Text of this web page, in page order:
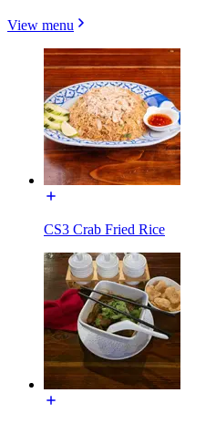
View menu
CS3 Crab Fried Rice